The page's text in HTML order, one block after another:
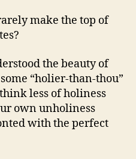
make the top of
the beauty of
“holier-than-thou”
less of holiness
own unholiness
with the perfect